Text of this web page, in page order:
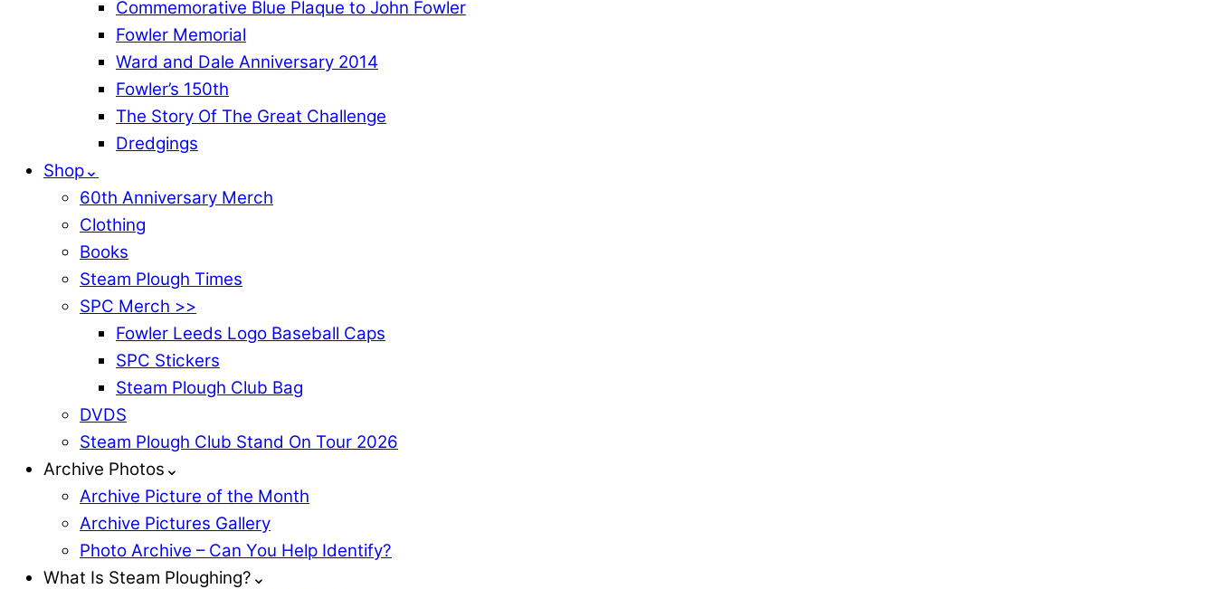
Commemorative Blue Plaque to John Fowler
Fowler Memorial
Ward and Dale Anniversary 2014
Fowler’s 150th
The Story Of The Great Challenge
Dredgings
Shop⌄
60th Anniversary Merch
Clothing
Books
Steam Plough Times
SPC Merch >>
Fowler Leeds Logo Baseball Caps
SPC Stickers
Steam Plough Club Bag
DVDS
Steam Plough Club Stand On Tour 2026
Archive Photos⌄
Archive Picture of the Month
Archive Pictures Gallery
Photo Archive – Can You Help Identify?
What Is Steam Ploughing?⌄